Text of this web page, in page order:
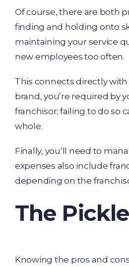
Of course, there are both
finding and holding onto
maintaining your service
new employees too often.
This connects directly
brand, you’re required by
franchisor; failing to do so
whole.
Finally, you’ll need to
expenses also include
depending on the
The
Knowing the pros and